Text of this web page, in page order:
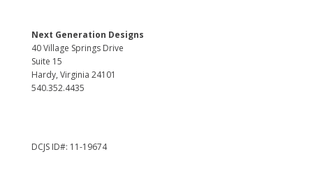
Next Generation Designs
40 Village Springs Drive
Suite 15
Hardy, Virginia 24101
540.352.4435
DCJS ID#: 11-19674